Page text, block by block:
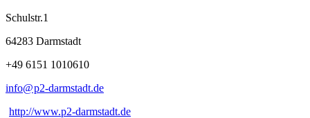
Schulstr.1
64283 Darmstadt
+49 6151 1010610
info@p2-darmstadt.de
http://www.p2-darmstadt.de